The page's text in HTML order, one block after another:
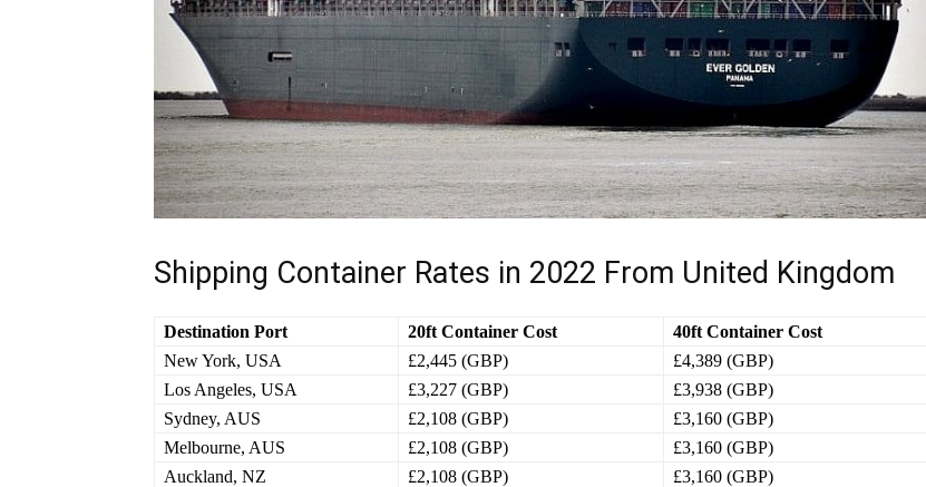
Shipping Container Rates in 2022 From United Kingdom
Destination Port 20ft Container Cost
40ft Container Cost
New York, USA
£2,445 (GBP)
£4,389 (GBP)
Los Angeles, USA
£3,227 (GBP)
£3,938 (GBP)
Sydney, AUS
£2,108 (GBP)
£3,160 (GBP)
Melbourne, AUS
£2,108 (GBP)
£3,160 (GBP)
Auckland, NZ
£2,108 (GBP)
£3,160 (GBP)